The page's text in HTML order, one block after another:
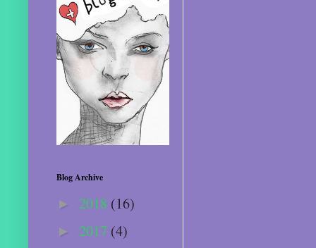
Blog Archive
► 2018 (16)
► 2017 (4)